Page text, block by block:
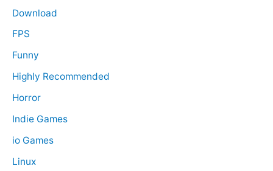
Download
FPS
Funny
Highly Recommended
Horror
Indie Games
io Games
Linux